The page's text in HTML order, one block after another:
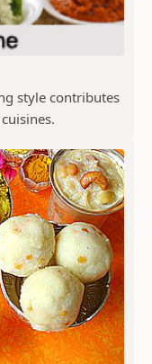
style contributes